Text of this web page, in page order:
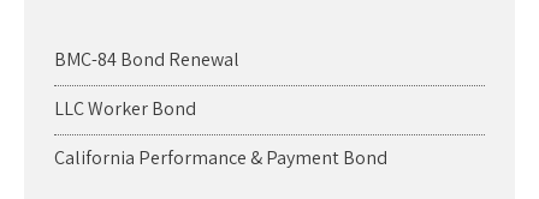
BMC-84 Bond Renewal
LLC Worker Bond
California Performance & Payment Bond